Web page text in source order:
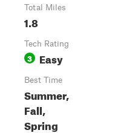
Total Miles
1.8
Tech Rating
3 Easy
Best Time
Summer,
Fall,
Spring